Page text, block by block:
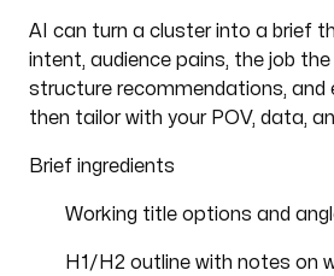
AI can turn a cluster into a brief
intent, audience pains, the job
structure recommendations, and
then tailor with your POV, data,
Brief ingredients
Working title options and
H1/H2 outline with notes on